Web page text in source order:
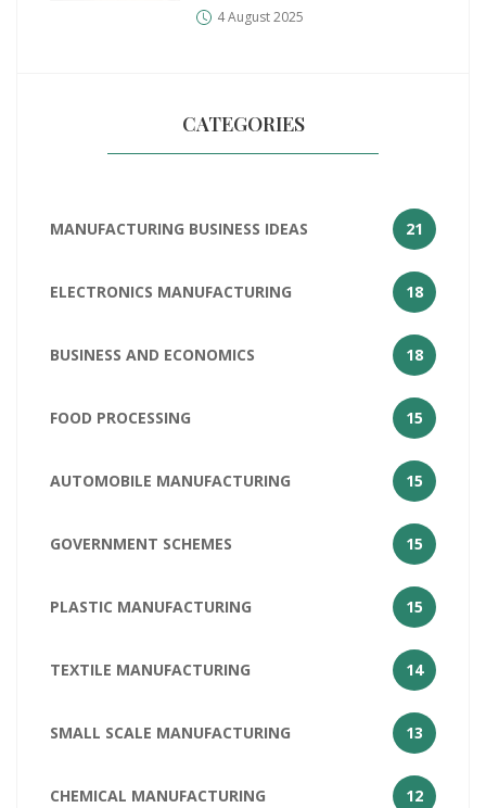
Recession
4 August 2025
CATEGORIES
MANUFACTURING BUSINESS IDEAS 21
ELECTRONICS MANUFACTURING 18
BUSINESS AND ECONOMICS 18
FOOD PROCESSING 15
AUTOMOBILE MANUFACTURING 15
GOVERNMENT SCHEMES 15
PLASTIC MANUFACTURING 15
TEXTILE MANUFACTURING 14
SMALL SCALE MANUFACTURING 13
CHEMICAL MANUFACTURING 12